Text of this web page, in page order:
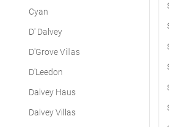
Cyan
D' Dalvey
D'Grove Villas
D'Leedon
Dalvey Haus
Dalvey Villas